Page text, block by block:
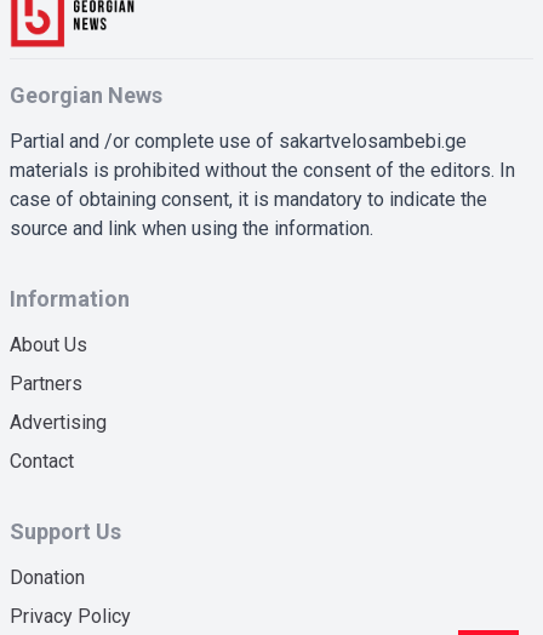
Georgian News
Partial and /or complete use of sakartvelosambebi.ge
materials is prohibited without the consent of the editors. In
case of obtaining consent, it is mandatory to indicate the
source and link when using the information.
Information
About Us
Partners
Advertising
Contact
Support Us
Donation
Privacy Policy